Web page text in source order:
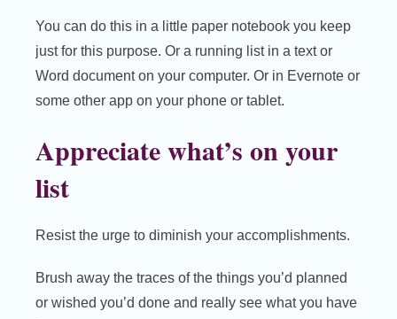
You can do this in a little paper notebook you keep
just for this purpose. Or a running list in a text or
Word document on your computer. Or in Evernote or
some other app on your phone or tablet.
Appreciate what’s on your
list
Resist the urge to diminish your accomplishments.
Brush away the traces of the things you’d planned
or wished you’d done and really see what you have